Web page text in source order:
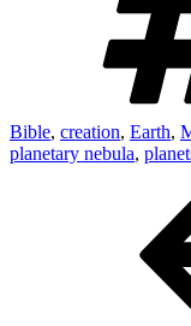
Bible, creation, Earth,
planetary nebula,